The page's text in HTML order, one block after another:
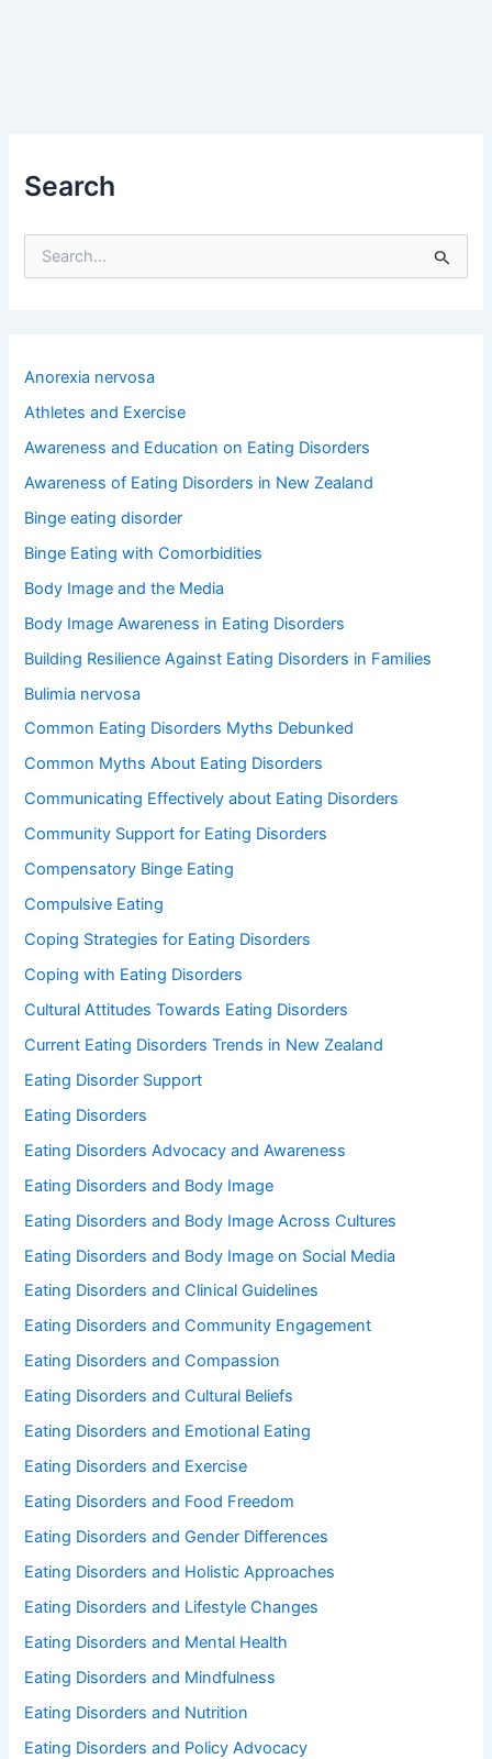
Search
e
f
o
:
Anorexia nervosa
Athletes and Exercise
Awareness and Education on Eating Disorders
Awareness of Eating Disorders in New Zealand
Binge eating disorder
Binge Eating with Comorbidities
Body Image and the Media
Body Image Awareness in Eating Disorders
Building Resilience Against Eating Disorders in Families
Bulimia nervosa
Common Eating Disorders Myths Debunked
Common Myths About Eating Disorders
Communicating Effectively about Eating Disorders
Community Support for Eating Disorders
Compensatory Binge Eating
Compulsive Eating
Coping Strategies for Eating Disorders
Coping with Eating Disorders
Cultural Attitudes Towards Eating Disorders
Current Eating Disorders Trends in New Zealand
Eating Disorder Support
Eating Disorders
Eating Disorders Advocacy and Awareness
Eating Disorders and Body Image
Eating Disorders and Body Image Across Cultures
Eating Disorders and Body Image on Social Media
Eating Disorders and Clinical Guidelines
Eating Disorders and Community Engagement
Eating Disorders and Compassion
Eating Disorders and Cultural Beliefs
Eating Disorders and Emotional Eating
Eating Disorders and Exercise
Eating Disorders and Food Freedom
Eating Disorders and Gender Differences
Eating Disorders and Holistic Approaches
Eating Disorders and Lifestyle Changes
Eating Disorders and Mental Health
Eating Disorders and Mindfulness
Eating Disorders and Nutrition
Eating Disorders and Policy Advocacy